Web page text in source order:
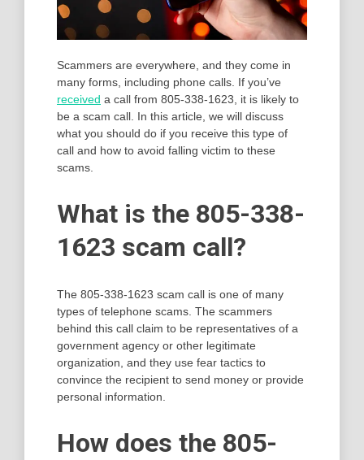
Scammers are everywhere, and they come in
many forms, including phone calls. If you’ve
received a call from 805-338-1623, it is likely to
be a scam call. In this article, we will discuss
what you should do if you receive this type of
call and how to avoid falling victim to these
scams.
What is the 805-338-
1623 scam call?
The 805-338-1623 scam call is one of many
types of telephone scams. The scammers
behind this call claim to be representatives of a
government agency or other legitimate
organization, and they use fear tactics to
convince the recipient to send money or provide
personal information.
How does the 805-